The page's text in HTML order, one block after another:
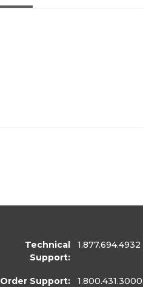
Technical
Support:
1.877.694.4932
Order Support: 1.800.431.3000